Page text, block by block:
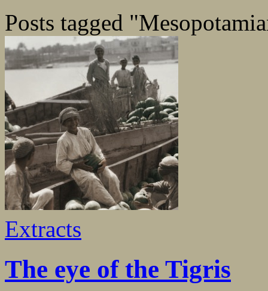
Posts tagged
Extracts
The eye of the Tigris